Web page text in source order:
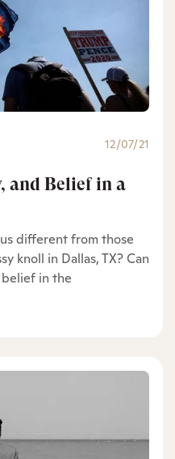
12/07/21
and Belief in a
different from those
knoll in Dallas, TX? Can
in the